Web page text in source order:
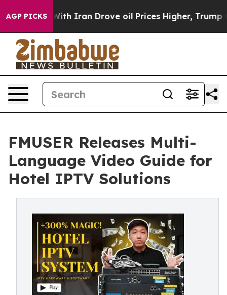
AGP PICKS
With Iran Drove oil Prices Higher, Trump Gave
FMUSER Releases Multi-
Language Video Guide for
Hotel IPTV Solutions